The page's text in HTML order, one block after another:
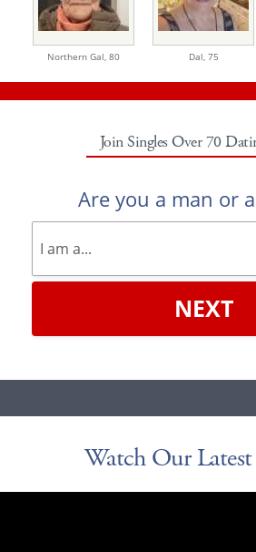
Northern Gal, 80 Dal, 75
Join Singles Over 70
Are you a man or
NEXT
Watch Our